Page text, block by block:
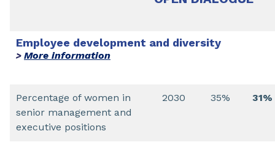
Employee development and diversity
> More information
Percentage of women in
senior management and
executive positions
2030 35% 31%